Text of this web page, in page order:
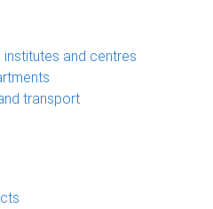
and centres
transport